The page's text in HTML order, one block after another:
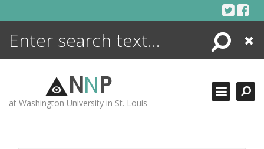
Search
Close
NNP
at Washington University in St. Louis
ENCYCLOPEDIA
MORE +